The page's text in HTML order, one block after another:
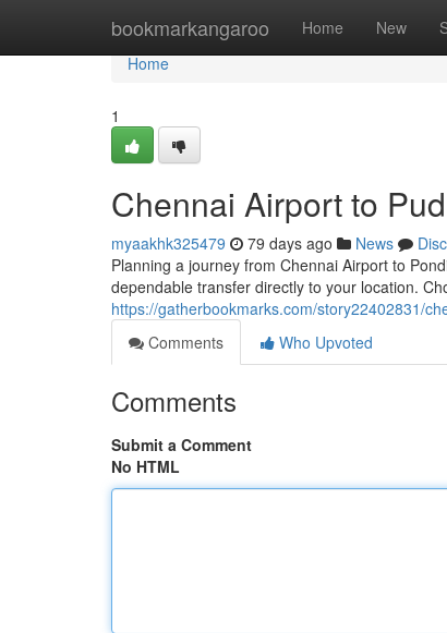
bookmarkangaroo Home New
Home
Home
1
Chennai Airport to
myaakhk325479 79 days ago News
Planning a journey from Chennai Airport to
dependable transfer directly to your location.
https://gatherbookmarks.com/story22402831/
Comments
Who Upvoted
Comments
Submit a Comment
No HTML